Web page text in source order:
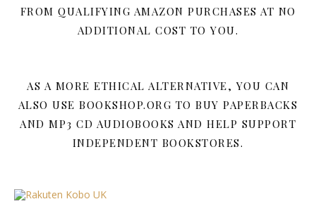
FROM QUALIFYING AMAZON PURCHASES AT NO
ADDITIONAL COST TO YOU.
AS A MORE ETHICAL ALTERNATIVE, YOU CAN
ALSO USE BOOKSHOP.ORG TO BUY PAPERBACKS
AND MP3 CD AUDIOBOOKS AND HELP SUPPORT
INDEPENDENT BOOKSTORES.